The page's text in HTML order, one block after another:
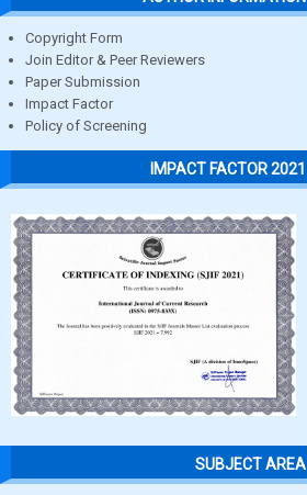
Copyright Form
Join Editor & Peer Reviewers
Paper Submission
Impact Factor
Policy of Screening
IMPACT FACTOR 2021
SUBJECT AREA